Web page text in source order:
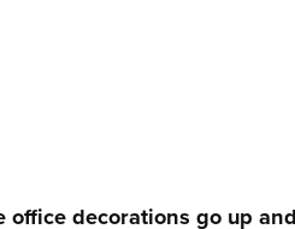
office decorations go up